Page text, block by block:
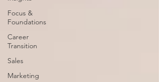
Focus &
Foundations
Career
Transition
Sales
Marketing